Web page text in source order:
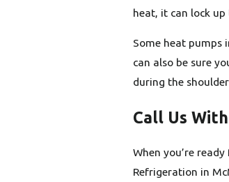
heat, it can lock up
Some heat pumps
can also be sure
during the
Call Us
When you’re
Refrigeration in